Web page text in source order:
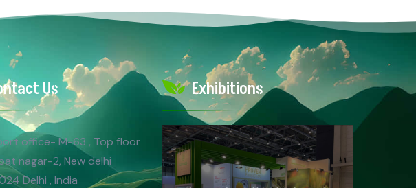
Us
office- M-63 , Top floor
nagar-2, New delhi
Delhi , India
Exhibitions